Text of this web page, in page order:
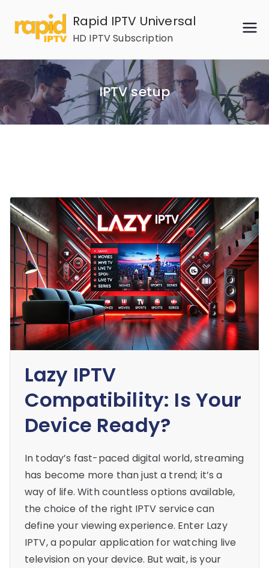
content
Rapid IPTV Universal
HD IPTV Subscription
IPTV setup
Lazy IPTV
Compatibility: Is Your
Device Ready?
In today’s fast-paced digital world, streaming
has become more than just a trend; it’s a
way of life. With countless options available,
the choice of the right IPTV service can
define your viewing experience. Enter Lazy
IPTV, a popular application for watching live
television on your device. But wait, is your